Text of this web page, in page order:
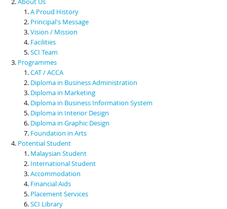
Contact Us
A Proud History
Principal's Message
Vision / Mission
Facilities
SCI Team
Programmes
CAT / ACCA
Diploma in Business Administration
Diploma in Marketing
Diploma in Business Information System
Diploma in Interior Design
Diploma in Graphic Design
Foundation in Arts
Potential Student
Malaysian Student
International Student
Accommodation
Financial Aids
Placement Services
SCI Library